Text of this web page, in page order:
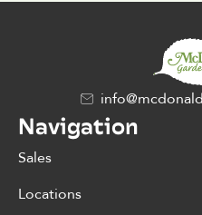
Navigation
Sales
Locations